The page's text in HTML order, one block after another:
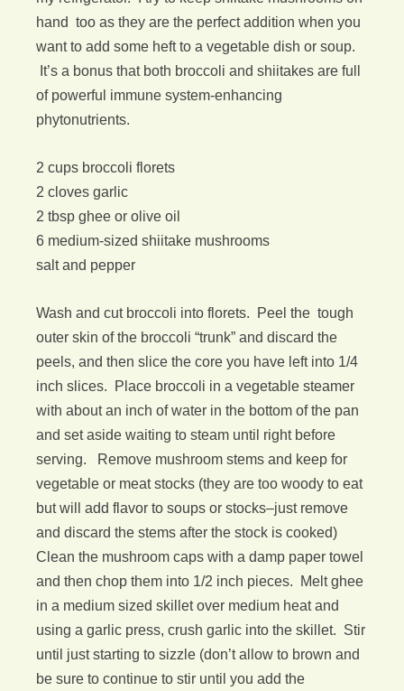
hand too as they are the perfect addition when you
want to add some heft to a vegetable dish or soup.
It’s a bonus that both broccoli and shiitakes are full
of powerful immune system-enhancing
phytonutrients.
2 cups broccoli florets
2 cloves garlic
2 tbsp ghee or olive oil
6 medium-sized shiitake mushrooms
salt and pepper
Wash and cut broccoli into florets. Peel the tough
outer skin of the broccoli “trunk” and discard the
peels, and then slice the core you have left into 1/4
inch slices. Place broccoli in a vegetable steamer
with about an inch of water in the bottom of the pan
and set aside waiting to steam until right before
serving. Remove mushroom stems and keep for
vegetable or meat stocks (they are too woody to eat
but will add flavor to soups or stocks–just remove
and discard the stems after the stock is cooked)
Clean the mushroom caps with a damp paper towel
and then chop them into 1/2 inch pieces. Melt ghee
in a medium sized skillet over medium heat and
using a garlic press, crush garlic into the skillet. Stir
until just starting to sizzle (don’t allow to brown and
be sure to continue to stir until you add the